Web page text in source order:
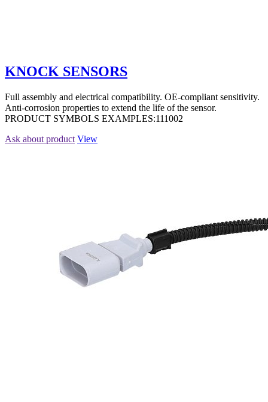
KNOCK SENSORS
Full assembly and electrical compatibility. OE-compliant sensitivity.
Anti-corrosion properties to extend the life of the sensor.
PRODUCT SYMBOLS EXAMPLES:111002
Ask about product View